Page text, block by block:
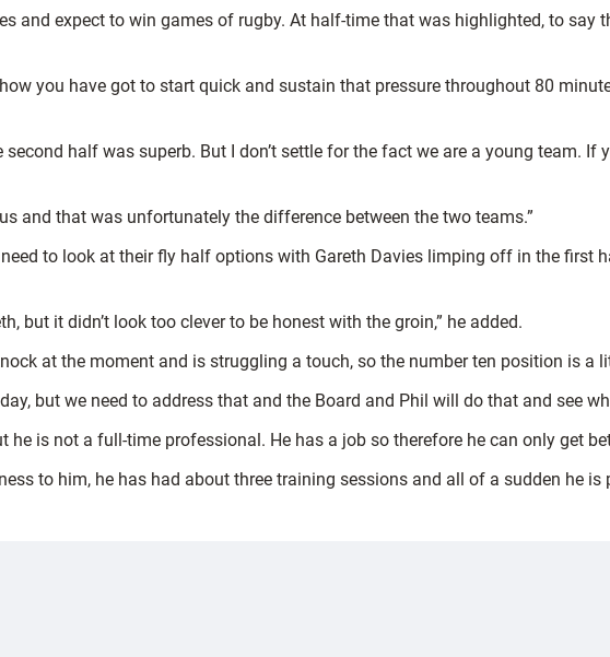
and expect to win games of rugby. At half-time that was highlighted, to
you have got to start quick and sustain that pressure throughout 80
half was superb. But I don’t settle for the fact we are a young team.
and that was unfortunately the difference between the two teams.”
to look at their fly half options with Gareth Davies limping off in the first
but it didn’t look too clever to be honest with the groin,” he added.
at the moment and is struggling a touch, so the number ten position is a
but we need to address that and the Board and Phil will do that and see
he is not a full-time professional. He has a job so therefore he can only get
to him, he has had about three training sessions and all of a sudden he is